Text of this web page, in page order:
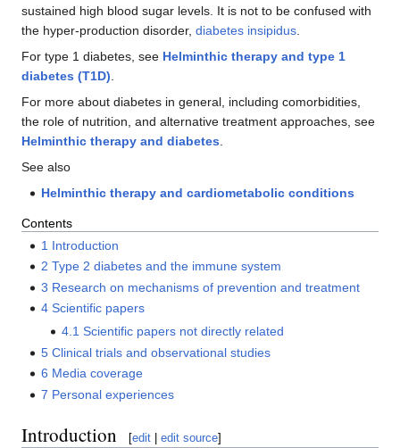
sustained high blood sugar levels. It is not to be confused with
the hyper-production disorder, diabetes insipidus
For type 1 diabetes, see Helminthic therapy and type 1
diabetes (T1D)
For more about diabetes in general, including comorbidities,
the role of nutrition, and alternative treatment approaches, see
Helminthic therapy and diabetes
See also
Helminthic therapy and cardiometabolic conditions
Contents
1 Introduction
2 Type 2 diabetes and the immune system
3 Research on mechanisms of prevention and treatment
4 Scientific papers
4.1 Scientific papers not directly related
5 Clinical trials and observational studies
6 Media coverage
7 Personal experiences
Introduction [edit | edit source]